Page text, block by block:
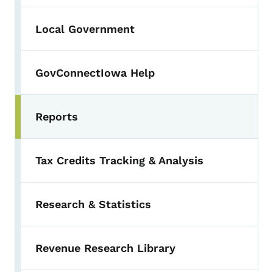
Local Government
GovConnectIowa Help
Toggle submenu
Reports
Tax Credits Tracking & Analysis
Research & Statistics
Revenue Research Library